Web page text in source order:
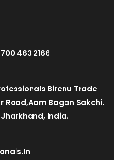
463 2166
Birenu Trade
Road,Aam Bagan Sakchi.
India.